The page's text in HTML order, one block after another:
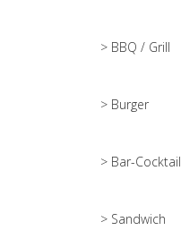
> BBQ / Grill
> Burger
> Bar-Cocktail
> Sandwich